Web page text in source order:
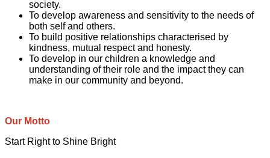
society.
To develop awareness and sensitivity to the needs of
both self and others.
To build positive relationships characterised by
kindness, mutual respect and honesty.
To develop in our children a knowledge and
understanding of their role and the impact they can
make in our community and beyond.
Our Motto
Start Right to Shine Bright